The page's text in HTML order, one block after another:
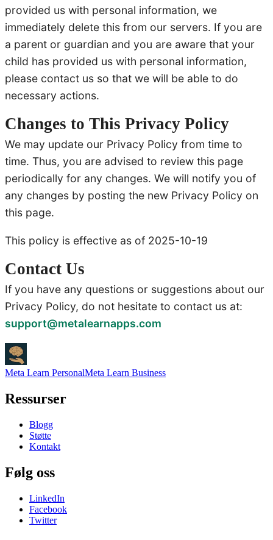
provided us with personal information, we
immediately delete this from our servers. If you are
a parent or guardian and you are aware that your
child has provided us with personal information,
please contact us so that we will be able to do
necessary actions.
Changes to This Privacy Policy
We may update our Privacy Policy from time to
time. Thus, you are advised to review this page
periodically for any changes. We will notify you of
any changes by posting the new Privacy Policy on
this page.
This policy is effective as of 2025-10-19
Contact Us
If you have any questions or suggestions about our
Privacy Policy, do not hesitate to contact us at:
support@metalearnapps.com
Meta Learn PersonalMeta Learn Business
Ressurser
Blogg
Støtte
Kontakt
Følg oss
LinkedIn
Facebook
Twitter